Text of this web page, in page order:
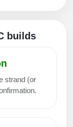
builds
strand (or